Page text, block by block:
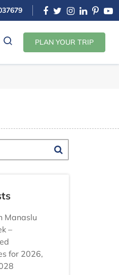
PLAN YOUR TRIP
Manaslu
–
for 2026,